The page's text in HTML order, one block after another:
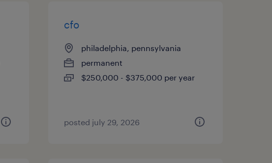
cfo
philadelphia, pennsylvania
permanent
$250,000 - $375,000 per year
posted july 29, 2026